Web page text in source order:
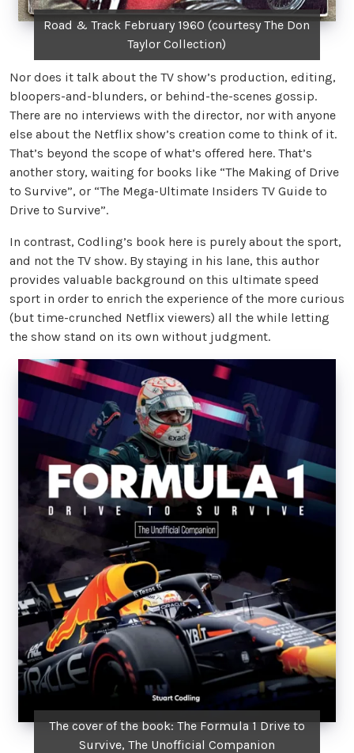
Road & Track February 1960 (courtesy The Don
Taylor Collection)
Nor does it talk about the TV show’s production, editing,
bloopers-and-blunders, or behind-the-scenes gossip.
There are no interviews with the director, nor with anyone
else about the Netflix show’s creation come to think of it.
That’s beyond the scope of what’s offered here. That’s
another story, waiting for books like “The Making of Drive
to Survive”, or “The Mega-Ultimate Insiders TV Guide to
Drive to Survive”.
In contrast, Codling’s book here is purely about the sport,
and not the TV show. By staying in his lane, this author
provides valuable background on this ultimate speed
sport in order to enrich the experience of the more curious
(but time-crunched Netflix viewers) all the while letting
the show stand on its own without judgment.
The cover of the book: The Formula 1 Drive to
Survive, The Unofficial Companion